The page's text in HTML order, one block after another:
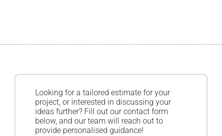
Looking for a tailored estimate for your
project, or interested in discussing your
ideas further? Fill out our contact form
below, and our team will reach out to
provide personalised guidance!